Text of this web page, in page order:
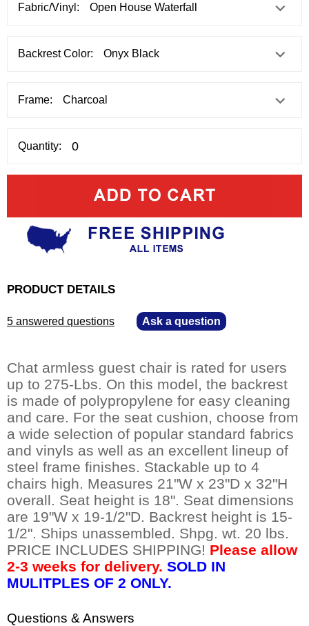
Fabric/Vinyl:
Backrest Color:
Frame:
Quantity:
PRODUCT DETAILS
5 answered questions Ask a question
Chat armless guest chair is rated for users
up to 275-Lbs. On this model, the backrest
is made of polypropylene for easy cleaning
and care. For the seat cushion, choose from
a wide selection of popular standard fabrics
and vinyls as well as an excellent lineup of
steel frame finishes. Stackable up to 4
chairs high. Measures 21"W x 23"D x 32"H
overall. Seat height is 18". Seat dimensions
are 19"W x 19-1/2"D. Backrest height is 15-
1/2". Ships unassembled. Shpg. wt. 20 lbs.
PRICE INCLUDES SHIPPING! Please allow
2-3 weeks for delivery. SOLD IN
MULITPLES OF 2 ONLY.
Questions & Answers